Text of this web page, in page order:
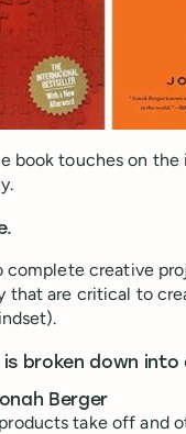
book touches on the
complete creative
are critical to
broken down into
Berger
take off and